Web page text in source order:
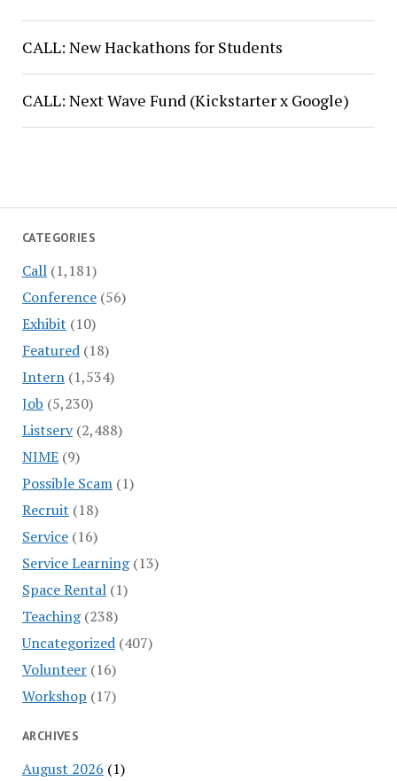
CATEGORIES
Call(1,181)
Conference(56)
Exhibit (10)
Featured(18)
Intern(1,534)
Job (5,230)
Listserv(2,488)
NIME(9)
Possible Scam(1)
Recruit (18)
Service(16)
Service Learning(13)
Space Rental(1)
Teaching(238)
Uncategorized(407)
Volunteer(16)
Workshop (17)
ARCHIVES
August 2026 (1)
CALL: New Hackathons for Students
CALL: Next Wave Fund (Kickstarter x Google)